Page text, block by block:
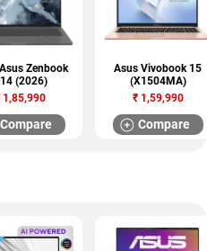
Zenbook
(2026)
1,85,990
Compare
Asus Vivobook 15
(X1504MA)
₹1,59,990
Compare